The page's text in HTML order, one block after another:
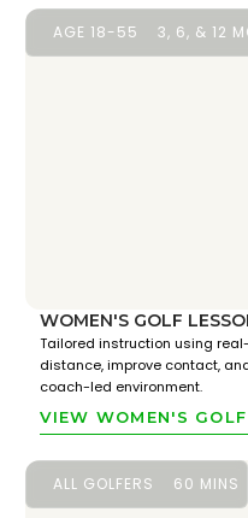
AGE 18-55 3, 6, & 12
WOMEN'S GOLF
Tailored instruction using
distance, improve contact,
coach-led environment.
VIEW WOMEN'S GOLF
ALL GOLFERS 60 MINS